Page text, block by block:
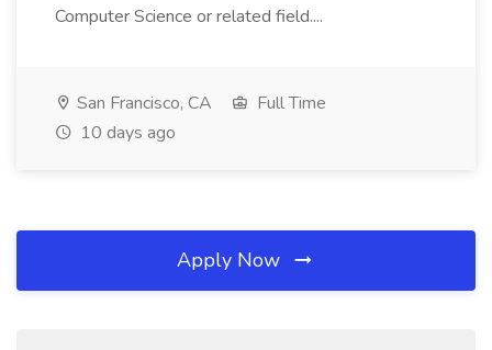
Computer Science or related field....
San Francisco, CA
Full Time
10 days ago
Apply Now